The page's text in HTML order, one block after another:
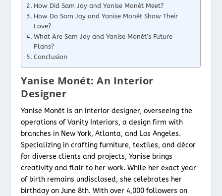
How Did Sam Jay and Yanise Monét Meet?
How Do Sam Jay and Yanise Monét Show Their
Love?
What Are Sam Jay and Yanise Monét’s Future
Plans?
Conclusion
Yanise Monét: An Interior
Designer
Yanise Monét is an interior designer, overseeing the
operations of Vanity Interiors, a design firm with
branches in New York, Atlanta, and Los Angeles.
Specializing in crafting furniture, textiles, and décor
for diverse clients and projects, Yanise brings
creativity and flair to her work. While her exact year
of birth remains undisclosed, she celebrates her
birthday on June 8th. With over 4,000 followers on